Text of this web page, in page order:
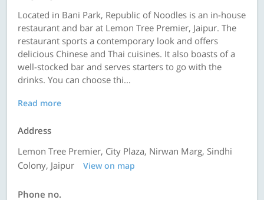
Located in Bani Park, Republic of Noodles is an in-house
restaurant and bar at Lemon Tree Premier, Jaipur. The
restaurant sports a contemporary look and offers
delicious Chinese and Thai cuisines. It also boasts of a
well-stocked bar and serves starters to go with the
drinks. You can choose thi...
Read more
Address
Lemon Tree Premier, City Plaza, Nirwan Marg, Sindhi
Colony, Jaipur
View on map
Phone no.